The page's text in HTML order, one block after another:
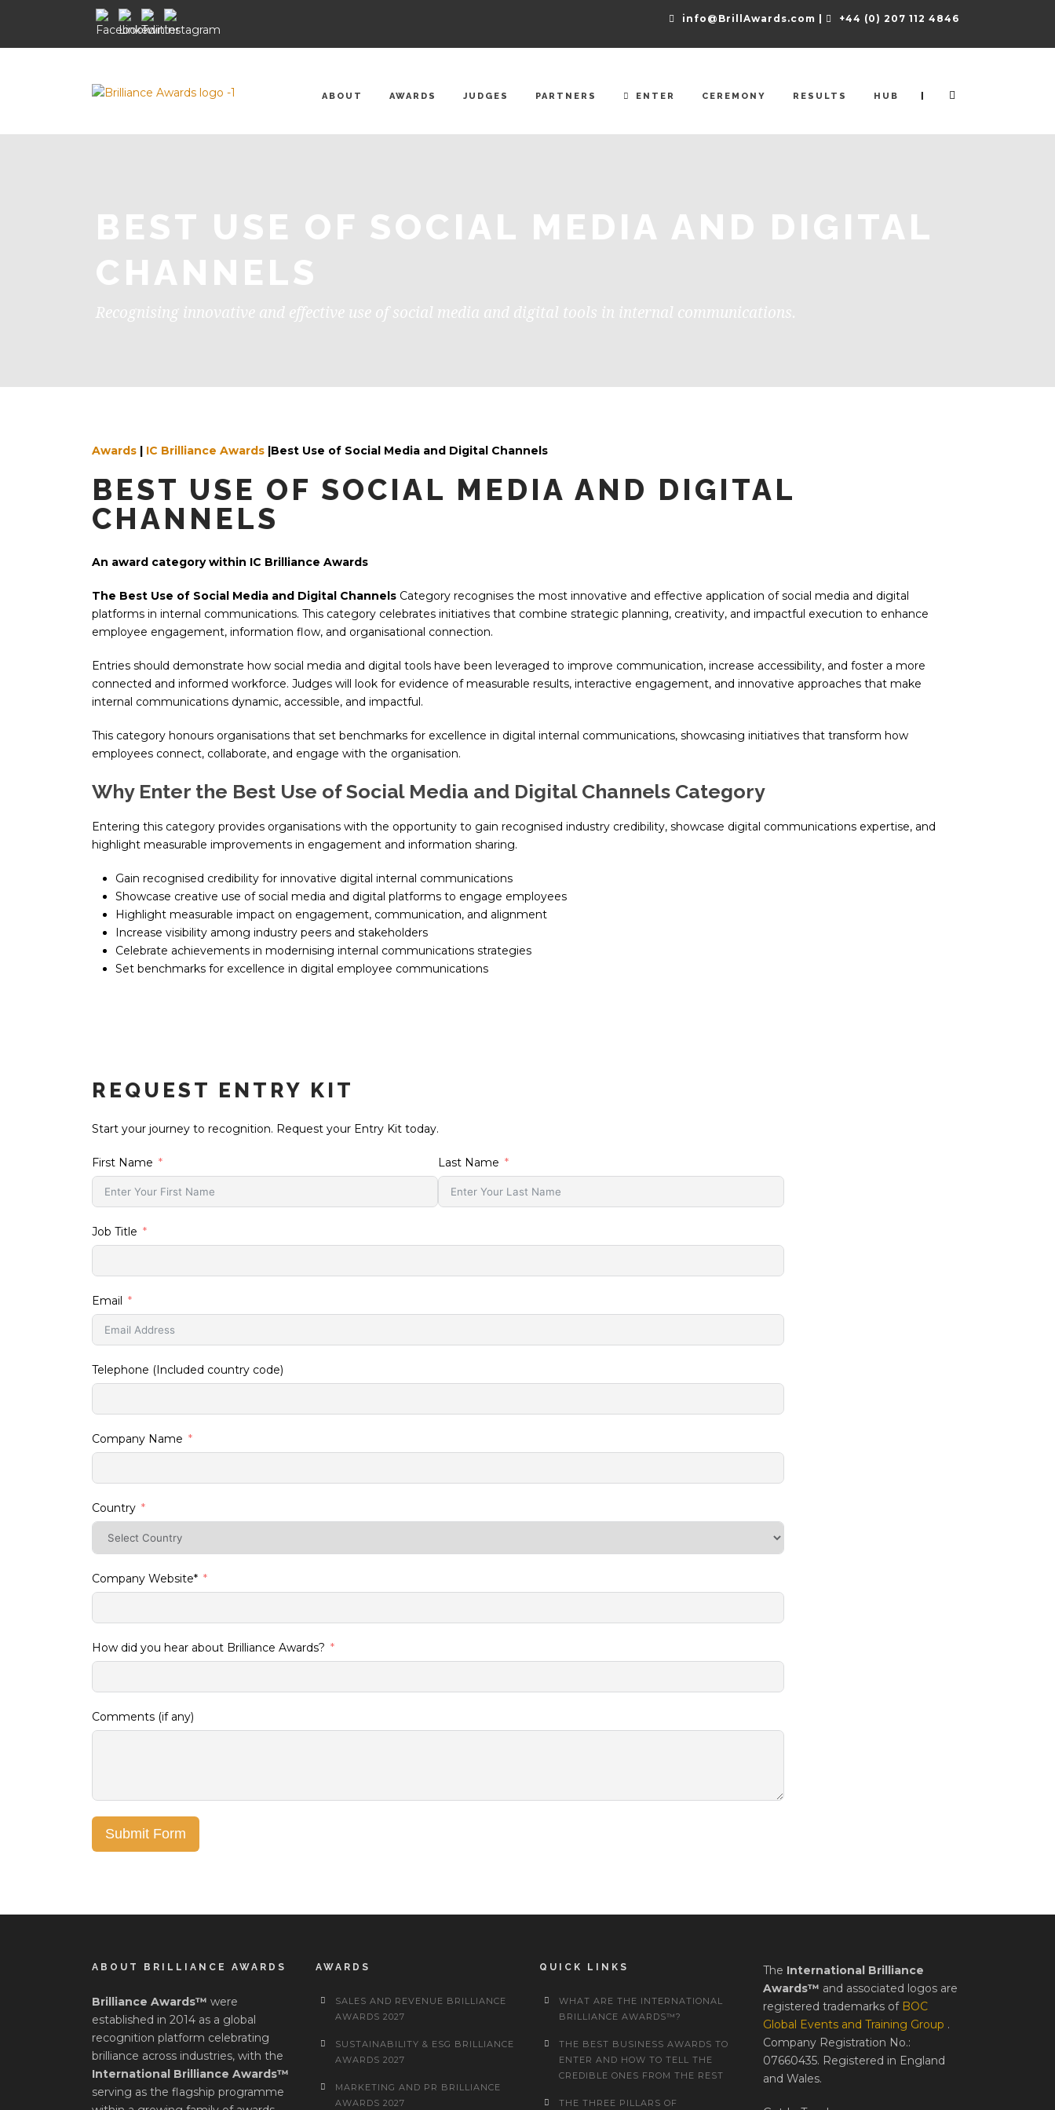
info@BrillAwards.com | +44 (0) 207 112 4846
ABOUT AWARDS JUDGES PARTNERS ENTER CEREMONY RESULTS HUB |
BEST USE OF SOCIAL MEDIA AND DIGITAL
CHANNELS
Recognising innovative and effective use of social media and digital tools in internal communications.
Awards | IC Brilliance Awards |Best Use of Social Media and Digital Channels
BEST USE OF SOCIAL MEDIA AND DIGITAL
CHANNELS
An award category within IC Brilliance Awards
The Best Use of Social Media and Digital Channels Category recognises the most innovative and effective application of social media and digital
platforms in internal communications. This category celebrates initiatives that combine strategic planning, creativity, and impactful execution to enhance
employee engagement, information flow, and organisational connection.
Entries should demonstrate how social media and digital tools have been leveraged to improve communication, increase accessibility, and foster a more
connected and informed workforce. Judges will look for evidence of measurable results, interactive engagement, and innovative approaches that make
internal communications dynamic, accessible, and impactful.
This category honours organisations that set benchmarks for excellence in digital internal communications, showcasing initiatives that transform how
employees connect, collaborate, and engage with the organisation.
Why Enter the Best Use of Social Media and Digital Channels Category
Entering this category provides organisations with the opportunity to gain recognised industry credibility, showcase digital communications expertise, and
highlight measurable improvements in engagement and information sharing.
Gain recognised credibility for innovative digital internal communications
Showcase creative use of social media and digital platforms to engage employees
Highlight measurable impact on engagement, communication, and alignment
Increase visibility among industry peers and stakeholders
Celebrate achievements in modernising internal communications strategies
Set benchmarks for excellence in digital employee communications
REQUEST ENTRY KIT
Start your journey to recognition. Request your Entry Kit today.
First Name Last Name
Job Title
Email
Telephone (Included country code)
Company Name
Country
Company Website*
How did you hear about Brilliance Awards?
Comments (if any)
Submit Form
ABOUT BRILLIANCE AWARDS
Brilliance Awards™ were
established in 2014 as a global
recognition platform celebrating
brilliance across industries, with the
International Brilliance Awards™
serving as the flagship programme
AWARDS
SALES AND REVENUE BRILLIANCE
AWARDS 2027
SUSTAINABILITY & ESG BRILLIANCE
AWARDS 2027
MARKETING AND PR BRILLIANCE
AWARDS 2027
QUICK LINKS
WHAT ARE THE INTERNATIONAL
BRILLIANCE AWARDS™?
THE BEST BUSINESS AWARDS TO
ENTER AND HOW TO TELL THE
CREDIBLE ONES FROM THE REST
THE THREE PILLARS OF
The International Brilliance
Awards™ and associated logos are
registered trademarks of BOC
Global Events and Training Group .
Company Registration No.:
07660435. Registered in England
and Wales.